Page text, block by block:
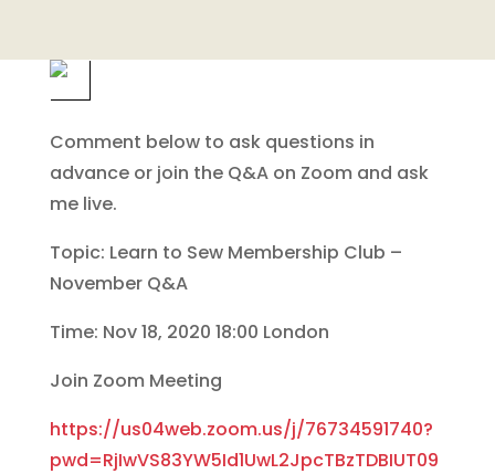
Comment below to ask questions in
advance or join the Q&A on Zoom and ask
me live.
Topic: Learn to Sew Membership Club –
November Q&A
Time: Nov 18, 2020 18:00 London
Join Zoom Meeting
https://us04web.zoom.us/j/76734591740?
pwd=RjIwVS83YW5Id1UwL2JpcTBzTDBIUT09